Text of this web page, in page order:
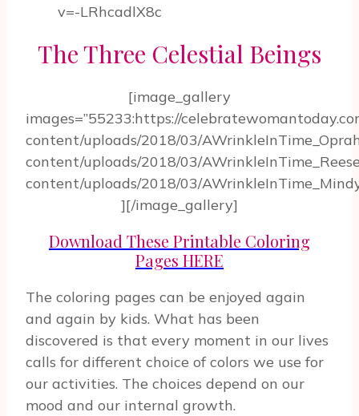
v=-LRhcadlX8c
The Three Celestial Beings
[image_gallery
images=”55233:https://
content/uploads/2018/03/
content/uploads/2018/03/
content/uploads/2018/03/
][/image_gallery]
Download These Printable Coloring
Pages HERE
The coloring pages can be enjoyed again
and again by kids. What has been
discovered is that every moment in our lives
calls for different choice of colors we use for
our activities. The choices depend on our
mood and our internal growth.